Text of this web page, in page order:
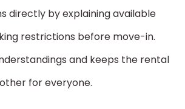
directly by explaining available
restrictions before move-in.
and keeps the rental
for everyone.